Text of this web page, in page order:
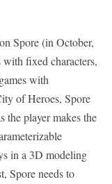
Spore (in October,
fixed characters,
with
of Heroes, Spore
the player makes the
in a 3D modeling
Spore needs to